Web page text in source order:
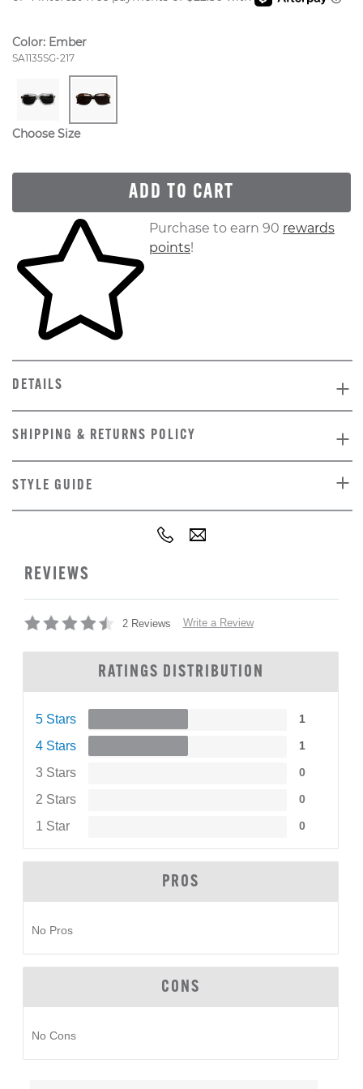
Color: Ember
Style Number:
SA1135SG-217
Choose Size
ADD TO CART
Skip to your shopping cartPurchase to earn 90 rewards
points!
DETAILS
SHIPPING & RETURNS POLICY
STYLE GUIDE
REVIEWS
2 Reviews Write a Review
RATINGS DISTRIBUTION
5 Stars 1
4 Stars 1
3 Stars 0
2 Stars 0
1 Star 0
PROS
No Pros
CONS
No Cons